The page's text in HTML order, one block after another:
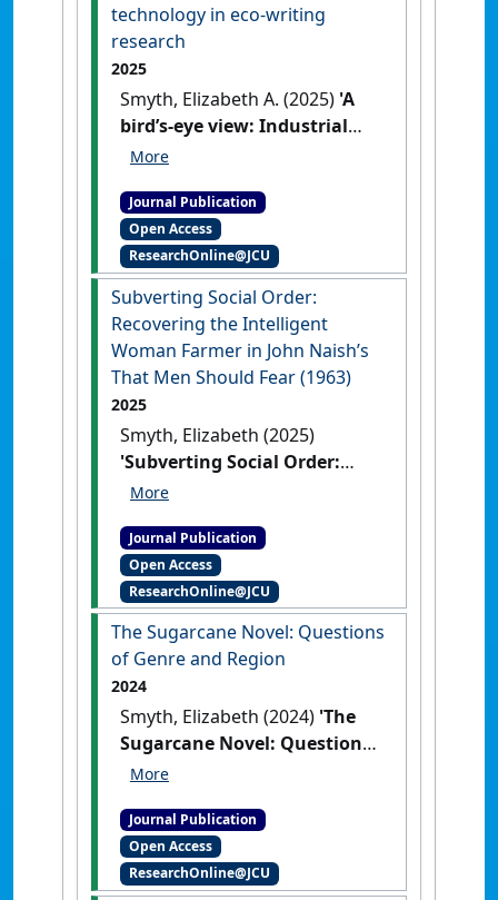
technology in eco-writing
research
2025
Smyth, Elizabeth A. (2025) 'A
bird’s-eye view: Industrial
technology in eco-writing
Journal Publication
Open Access
ResearchOnline@JCU
Subverting Social Order:
Recovering the Intelligent
Woman Farmer in John Naish’s
That Men Should Fear (1963)
2025
Smyth, Elizabeth (2025)
'Subverting Social Order:
Recovering the Intelligent
Naish’s That Men Should Fear
(1963)'.Journal of Australian
Studies , .[DOI]
Journal Publication
Open Access
ResearchOnline@JCU
The Sugarcane Novel: Questions
of Genre and Region
2024
Smyth, Elizabeth (2024) 'The
Sugarcane Novel: Questions
of Genre and Region'
Australian Literature
Journal Publication
Open Access
ResearchOnline@JCU